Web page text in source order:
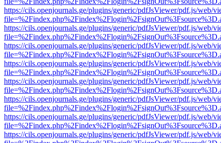
https://cils.openjournals.ge/plugins/generic/pdfJsViewer/pdf.js/web/
https://cils.openjournals.ge/plugins/generic/pdfJsViewer/pdf.js/web/
https://cils.openjournals.ge/plugins/generic/pdfJsViewer/pdf.js/web/
https://cils.openjournals.ge/plugins/generic/pdfJsViewer/pdf.js/web/
https://cils.openjournals.ge/plugins/generic/pdfJsViewer/pdf.js/web/
https://cils.openjournals.ge/plugins/generic/pdfJsViewer/pdf.js/web/
https://cils.openjournals.ge/plugins/generic/pdfJsViewer/pdf.js/web/
https://cils.openjournals.ge/plugins/generic/pdfJsViewer/pdf.js/web/